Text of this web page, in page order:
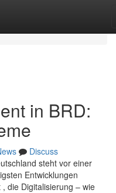
in BRD:
Discuss
steht vor einer
Entwicklungen
die Digitalisierung – wie